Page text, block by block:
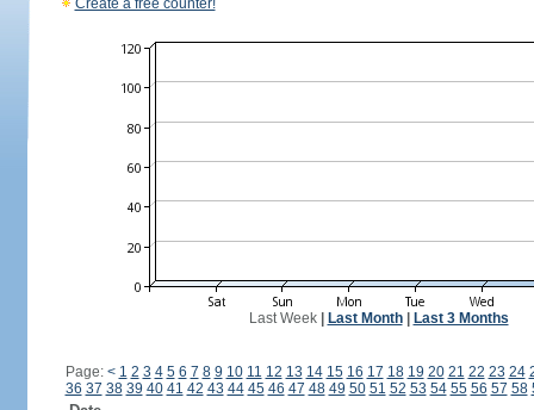
Create a free counter!
Last Week| Last Month| Last 3 Months
Page: < 1 2 3 4 5 6 7 8 9 10 11 12 13 14 15 16 17 18 19 20 21 22 23 24
36 37 38 39 40 41 42 43 44 45 46 47 48 49 50 51 52 53 54 55 56 57 58